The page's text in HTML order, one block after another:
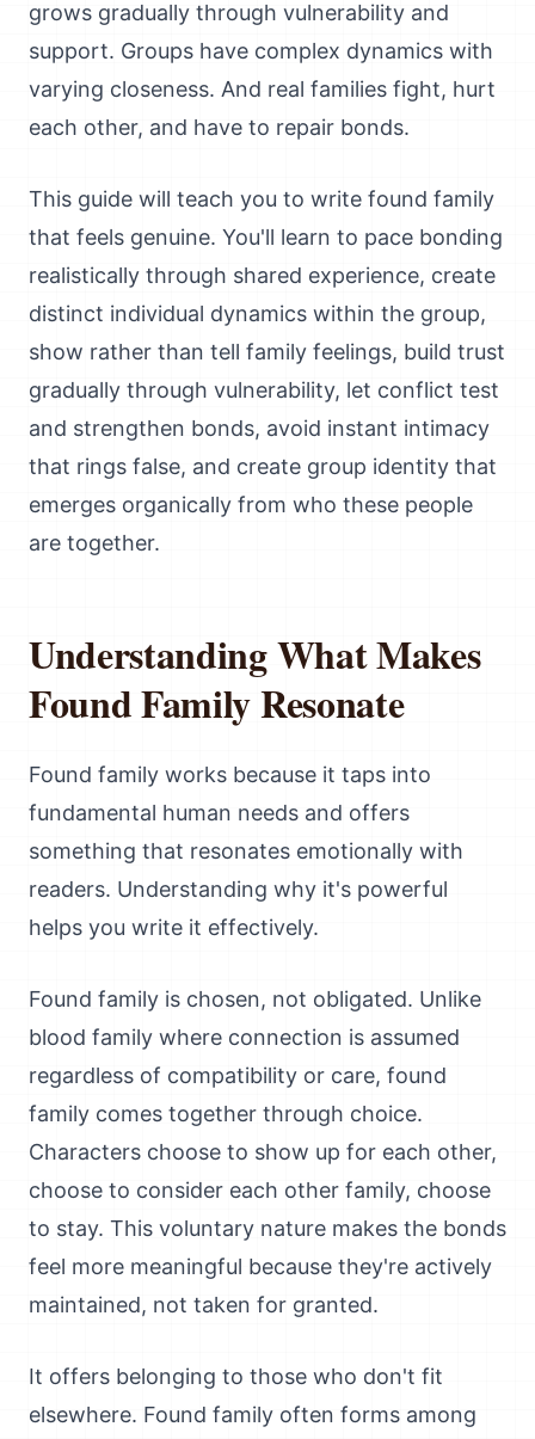
grows gradually through vulnerability and
support. Groups have complex dynamics with
varying closeness. And real families fight, hurt
each other, and have to repair bonds.
This guide will teach you to write found family
that feels genuine. You'll learn to pace bonding
realistically through shared experience, create
distinct individual dynamics within the group,
show rather than tell family feelings, build trust
gradually through vulnerability, let conflict test
and strengthen bonds, avoid instant intimacy
that rings false, and create group identity that
emerges organically from who these people
are together.
Understanding What Makes
Found Family Resonate
Found family works because it taps into
fundamental human needs and offers
something that resonates emotionally with
readers. Understanding why it's powerful
helps you write it effectively.
Found family is chosen, not obligated. Unlike
blood family where connection is assumed
regardless of compatibility or care, found
family comes together through choice.
Characters choose to show up for each other,
choose to consider each other family, choose
to stay. This voluntary nature makes the bonds
feel more meaningful because they're actively
maintained, not taken for granted.
It offers belonging to those who don't fit
elsewhere. Found family often forms among